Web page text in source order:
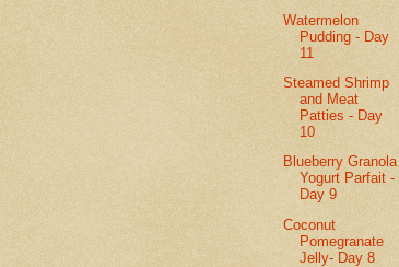
Watermelon
Pudding - Day
11
Steamed Shrimp
and Meat
Patties - Day
10
Blueberry Granola
Yogurt Parfait -
Day 9
Coconut
Pomegranate
Jelly- Day 8